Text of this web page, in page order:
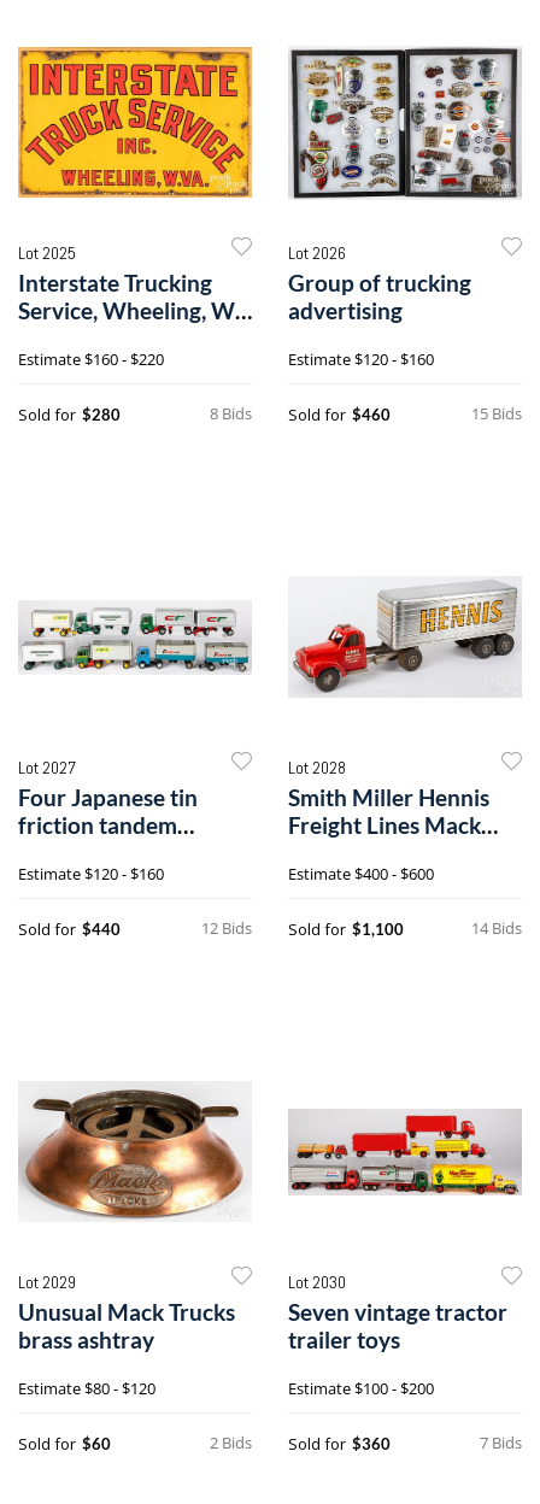
Lot 2025
Interstate Trucking
Service, Wheeling, W.
Estimate$160 - $220
8 Bids
Sold for $280
Lot 2026
Group of trucking
advertising
Estimate$120 - $160
15 Bids
Sold for $460
Lot 2027
Four Japanese tin
friction tandem
Estimate$120 - $160
12 Bids
Sold for $440
Lot 2028
Smith Miller Hennis
Freight Lines Mack
Estimate$400 - $600
14 Bids
Sold for $1,100
Lot 2029
Unusual Mack Trucks
brass ashtray
Estimate$80 - $120
2 Bids
Sold for $60
Lot 2030
Seven vintage tractor
trailer toys
Estimate$100 - $200
7 Bids
Sold for $360